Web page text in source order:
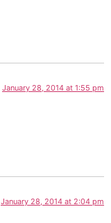
January 28, 2014 at 1:55 pm
January 28, 2014 at 2:04 pm